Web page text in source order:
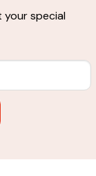
your special